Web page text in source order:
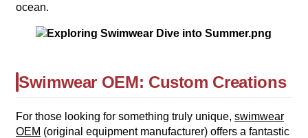
ocean.
Swimwear OEM: Custom Creations
For those looking for something truly unique, swimwear
OEM (original equipment manufacturer) offers a fantastic